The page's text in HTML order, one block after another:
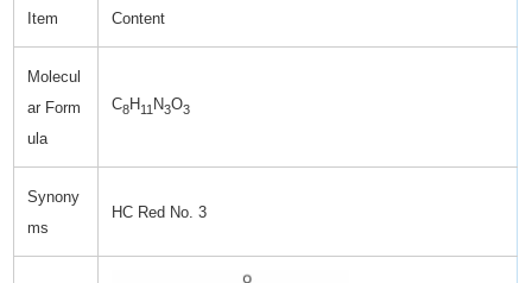
Item Content
Molecul
ar Form
ula
C8H 11 N3O3
Synony
ms
HC Red No. 3